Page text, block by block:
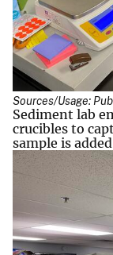
Sources/Usage:
Sediment lab
crucibles to
sample is added